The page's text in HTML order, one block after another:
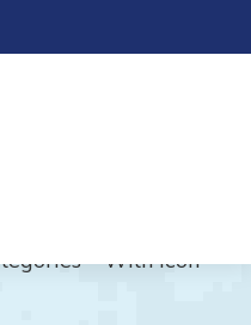
– With Icon